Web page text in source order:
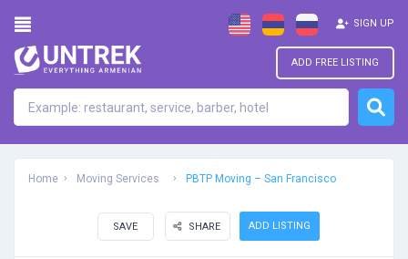
ADD FREE LISTING
SIGN UP
Home Moving Services PBTP Moving – San Francisco
ADD LISTING
SAVE SHARE